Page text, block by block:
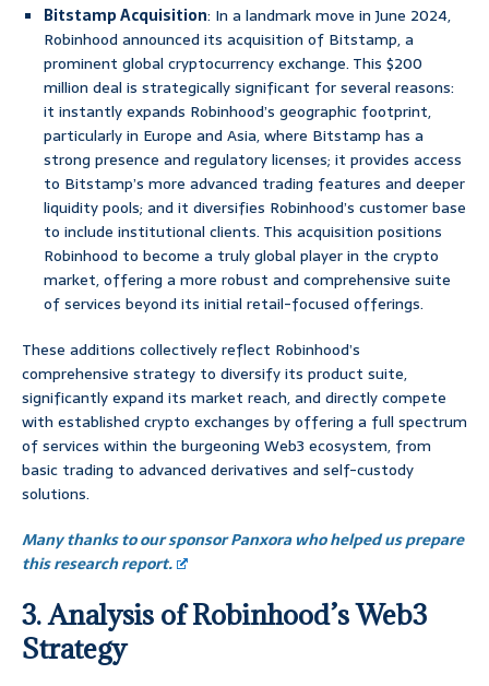
Bitstamp Acquisition: In a landmark move in June 2024,
Robinhood announced its acquisition of Bitstamp, a
prominent global cryptocurrency exchange. This $200
million deal is strategically significant for several reasons:
it instantly expands Robinhood’s geographic footprint,
particularly in Europe and Asia, where Bitstamp has a
strong presence and regulatory licenses; it provides access
to Bitstamp’s more advanced trading features and deeper
liquidity pools; and it diversifies Robinhood’s customer base
to include institutional clients. This acquisition positions
Robinhood to become a truly global player in the crypto
market, offering a more robust and comprehensive suite
of services beyond its initial retail-focused offerings.
These additions collectively reflect Robinhood’s
comprehensive strategy to diversify its product suite,
significantly expand its market reach, and directly compete
with established crypto exchanges by offering a full spectrum
of services within the burgeoning Web3 ecosystem, from
basic trading to advanced derivatives and self-custody
solutions.
Many thanks to our sponsor Panxora who helped us prepare
this research report.
3. Analysis of Robinhood’s Web3
Strategy